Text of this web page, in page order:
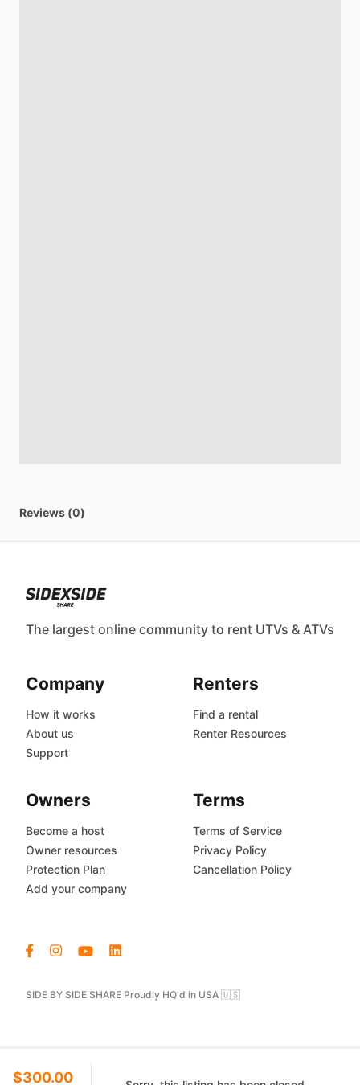
Reviews (0)
$300.00
The largest online community to rent UTVs & ATVs
SIDE BY SIDE SHARE Proudly HQ'd in USA 🇺🇸
Company
How it works
About us
Support
Renters
Find a rental
Renter Resources
Owners
Become a host
Owner resources
Protection Plan
Add your company
Terms
Terms of Service
Privacy Policy
Cancellation Policy